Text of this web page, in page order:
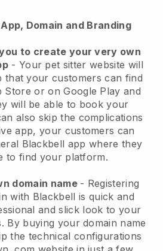
Domain and Branding
to create your very own
- Your pet sitter website will
that your customers can find
or on Google Play and
will be able to book your
also skip the complications
app, your customers can
Blackbell app where they
to find your platform.
domain name - Registering
with Blackbell is quick and
and slick look to your
By buying your domain name
the technical configurations